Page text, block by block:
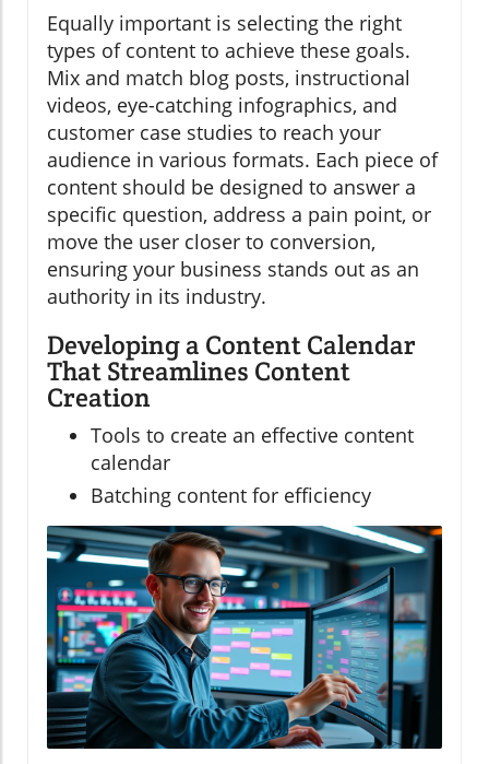
Equally important is selecting the right
types of content to achieve these goals.
Mix and match blog posts, instructional
videos, eye-catching infographics, and
customer case studies to reach your
audience in various formats. Each piece of
content should be designed to answer a
specific question, address a pain point, or
move the user closer to conversion,
ensuring your business stands out as an
authority in its industry.
Developing a Content Calendar
That Streamlines Content
Creation
Tools to create an effective content
calendar
Batching content for efficiency